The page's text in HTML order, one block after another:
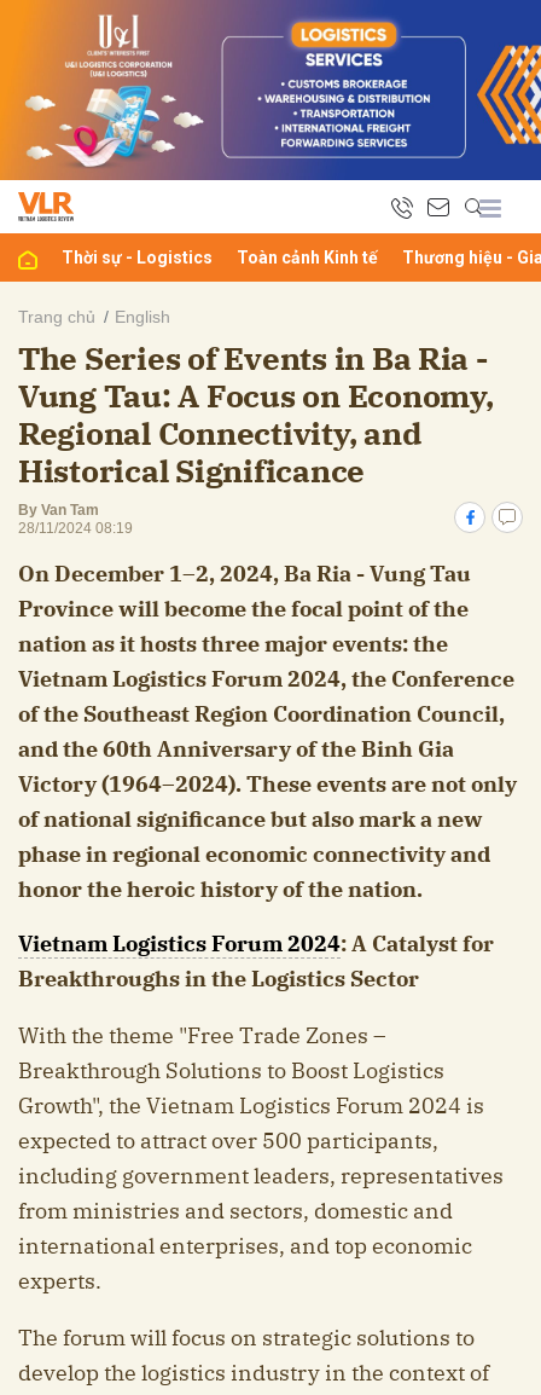
Thời sự - Logistics Toàn cảnh Kinh tế Thương hiệu -
Trang chủ English
The Series of Events in Ba Ria -
Vung Tau: A Focus on Economy,
Regional Connectivity, and
Historical Significance
By Van Tam
28/11/2024 08:19
On December 1–2, 2024, Ba Ria - Vung Tau
Province will become the focal point of the
nation as it hosts three major events: the
Vietnam Logistics Forum 2024, the Conference
of the Southeast Region Coordination Council,
and the 60th Anniversary of the Binh Gia
Victory (1964–2024). These events are not only
of national significance but also mark a new
phase in regional economic connectivity and
honor the heroic history of the nation.
Vietnam Logistics Forum 2024: A Catalyst for
Breakthroughs in the Logistics Sector
With the theme "Free Trade Zones –
Breakthrough Solutions to Boost Logistics
Growth", the Vietnam Logistics Forum 2024 is
expected to attract over 500 participants,
including government leaders, representatives
from ministries and sectors, domestic and
international enterprises, and top economic
experts.
The forum will focus on strategic solutions to
develop the logistics industry in the context of
luận
Hủy